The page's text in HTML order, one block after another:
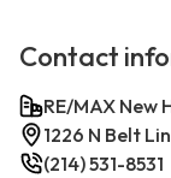
Contact
RE/MAX New
1226 N Belt
(214) 531-8531